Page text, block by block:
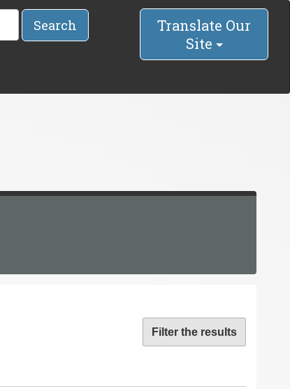
Search
Translate Our
Site
Filter the results